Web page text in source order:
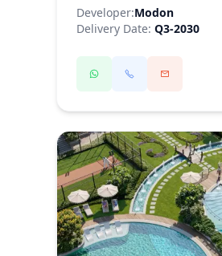
Developer:Modon
Delivery Date: Q3-2030